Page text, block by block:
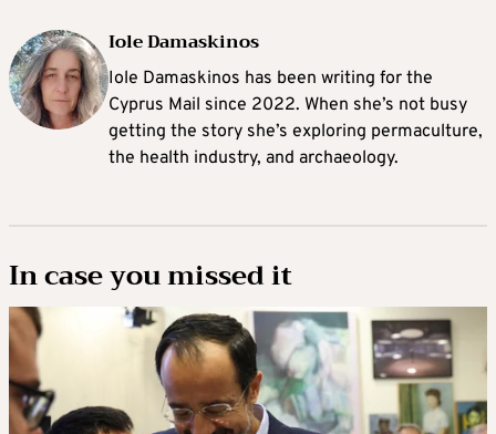
Iole Damaskinos
Iole Damaskinos has been writing for the
Cyprus Mail since 2022. When she’s not busy
getting the story she’s exploring permaculture,
the health industry, and archaeology.
In case you missed it